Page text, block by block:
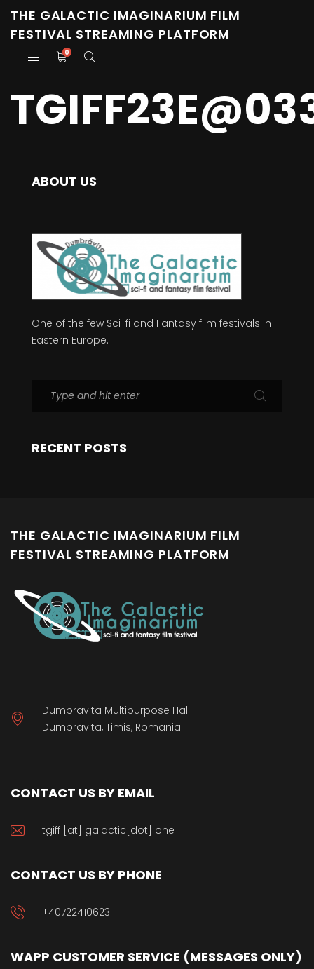
THE GALACTIC IMAGINARIUM FILM
FESTIVAL STREAMING PLATFORM
0
ABOUT US
One of the few Sci-fi and Fantasy film festivals in
Eastern Europe.
RECENT POSTS
THE GALACTIC IMAGINARIUM FILM
FESTIVAL STREAMING PLATFORM
Dumbravita Multipurpose Hall
Dumbravita, Timis, Romania
CONTACT US BY EMAIL
tgiff [at] galactic[dot] one
CONTACT US BY PHONE
+40722410623
WAPP CUSTOMER SERVICE (MESSAGES ONLY)